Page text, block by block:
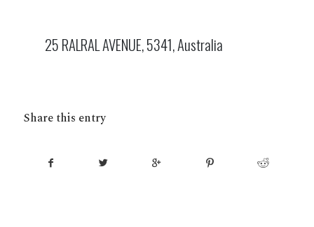
25 RALRAL AVENUE, 5341, Australia
Share this entry